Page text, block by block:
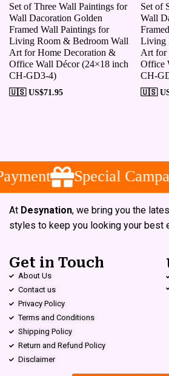
Set of Three Wall Paintings for
Wall Dacoration Golden
Framed Wall Paintings for
Living Room & Bedroom Wall
Art for Home Decoration &
Office Wall Décor (24×18 inch
CH-GD3-4)
🇺🇸 US$71.95
Set of
Wall
Living
Art for
Office
CH-
🇺🇸
Special
At Desynation, we bring you the
styles to keep you looking your best
Get in Touch
About Us
Contact us
Privacy Policy
Terms and Conditions
Shipping Policy
Return and Refund Policy
Disclaimer